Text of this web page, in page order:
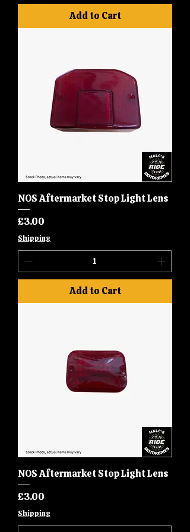
Add to Cart
NOS Aftermarket Stop Light Lens
Price
£3.00
Shipping
Add to Cart
NOS Aftermarket Stop Light Lens
Price
£3.00
Shipping